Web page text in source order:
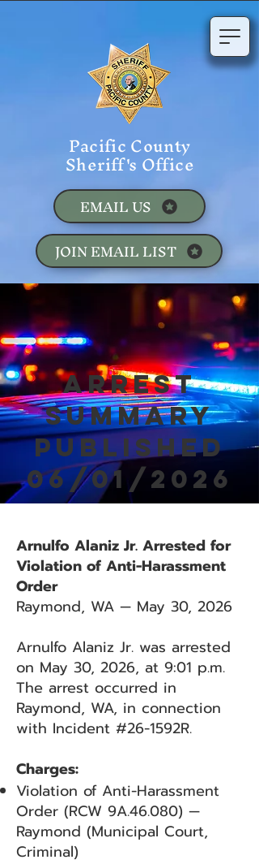
Pacific County
Sheriff's Office
JOIN EMAIL LIST
EMAIL US
Arrest
Summary
Published
06/01/2026
Arnulfo Alaniz Jr. Arrested for
Violation of Anti-Harassment
Order
Raymond, WA — May 30, 2026
Arnulfo Alaniz Jr. was arrested
on May 30, 2026, at 9:01 p.m.
The arrest occurred in
Raymond, WA, in connection
with Incident #26-1592R.
Charges:
Violation of Anti-Harassment
Order (RCW 9A.46.080) —
Raymond (Municipal Court,
Criminal)